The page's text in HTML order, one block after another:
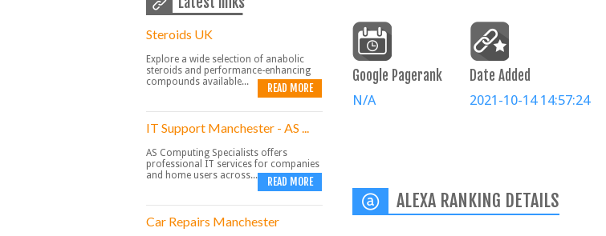
Steroids UK
Explore a wide selection of anabolic
steroids and performance-enhancing
compounds available...
READ MORE
IT Support Manchester - AS ...
AS Computing Specialists offers
professional IT services for companies
and home users across...
READ MORE
Car Repairs Manchester
Google Pagerank
N/A
Date Added
2021-10-14 14:57:24
ALEXA RANKING DETAILS